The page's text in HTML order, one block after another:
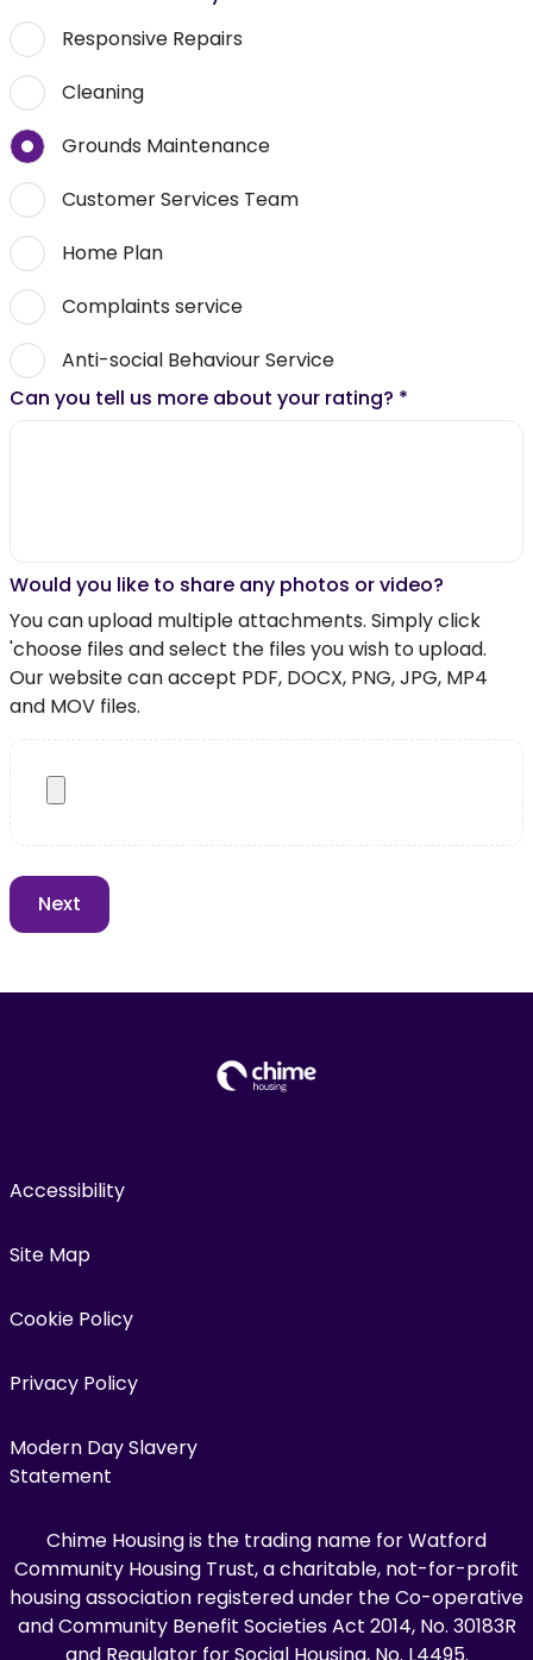
Responsive Repairs
Cleaning
Grounds Maintenance
Customer Services Team
Home Plan
Complaints service
Anti-social Behaviour Service
Can you tell us more about your rating? *
Would you like to share any photos or video?
You can upload multiple attachments. Simply click
'choose files and select the files you wish to upload.
Our website can accept PDF, DOCX, PNG, JPG, MP4
and MOV files.
Accessibility
Site Map
Cookie Policy
Privacy Policy
Modern Day Slavery
Statement
Chime Housing is the trading name for Watford
Community Housing Trust, a charitable, not-for-profit
housing association registered under the Co-operative
and Community Benefit Societies Act 2014, No. 30183R